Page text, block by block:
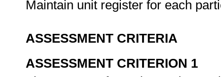
Maintain unit register for each
ASSESSMENT CRITERIA
ASSESSMENT CRITERION 1